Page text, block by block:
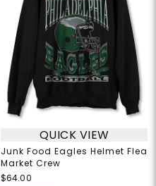
QUICK VIEW
Junk Food Eagles Helmet Flea
Market Crew
$64.00